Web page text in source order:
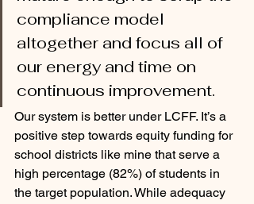
compliance model
altogether and focus all of
our energy and time on
continuous improvement.
Our system is better under LCFF. It’s a
positive step towards equity funding for
school districts like mine that serve a
high percentage (82%) of students in
the target population. While adequacy